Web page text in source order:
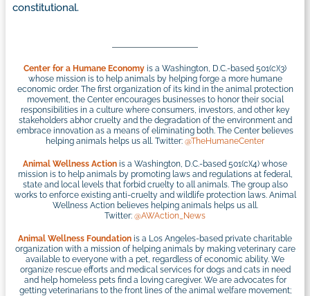
constitutional.
Center for a Humane Economy is a Washington, D.C.-based 501(c)(3)
whose mission is to help animals by helping forge a more humane
economic order. The first organization of its kind in the animal protection
movement, the Center encourages businesses to honor their social
responsibilities in a culture where consumers, investors, and other key
stakeholders abhor cruelty and the degradation of the environment and
embrace innovation as a means of eliminating both. The Center believes
helping animals helps us all. Twitter: @TheHumaneCenter
Animal Wellness Action is a Washington, D.C.-based 501(c)(4) whose
mission is to help animals by promoting laws and regulations at federal,
state and local levels that forbid cruelty to all animals. The group also
works to enforce existing anti-cruelty and wildlife protection laws. Animal
Wellness Action believes helping animals helps us all.
Twitter: @AWAction_News
Animal Wellness Foundation is a Los Angeles-based private charitable
organization with a mission of helping animals by making veterinary care
available to everyone with a pet, regardless of economic ability. We
organize rescue efforts and medical services for dogs and cats in need
and help homeless pets find a loving caregiver. We are advocates for
getting veterinarians to the front lines of the animal welfare movement;